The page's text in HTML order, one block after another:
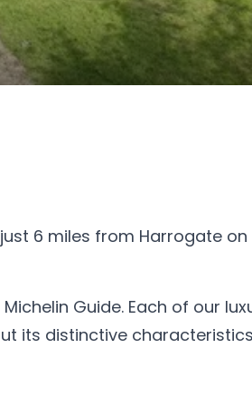
6 miles from Harrogate
Guide. Each of our
its distinctive